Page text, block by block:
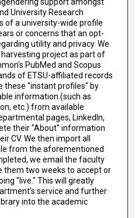
support amongst
University Research
of a university-wide profile
or concerns that an opt-
utility and privacy. We
project as part of
PubMed and Scopus
of ETSU-affiliated records
these "instant profiles" by
information (such as
etc.) from available
pages, LinkedIn,
their "About" information
CV. We then import all
from the aforementioned
we email the faculty
them two weeks to accept or
"live." This will greatly
service and further
into the academic